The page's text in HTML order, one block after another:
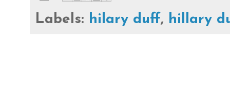
Labels: hilary duff, hillary